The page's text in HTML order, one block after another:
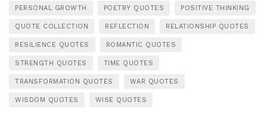
PERSONAL GROWTH POETRY QUOTES POSITIVE THINKING
QUOTE COLLECTION REFLECTION RELATIONSHIP QUOTES
RESILIENCE QUOTES ROMANTIC QUOTES
STRENGTH QUOTES TIME QUOTES
TRANSFORMATION QUOTES WAR QUOTES
WISDOM QUOTES WISE QUOTES